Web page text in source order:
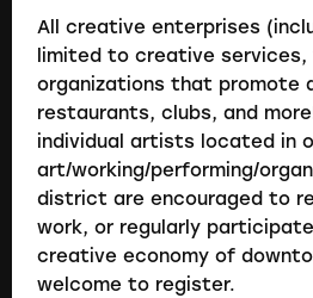
All creative enterprises
limited to creative services,
organizations that promote
restaurants, clubs, and
individual artists located in
art/working/performing/
district are encouraged to
work, or regularly
creative economy of
welcome to register.